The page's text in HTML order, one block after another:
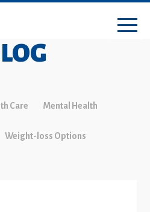
Care Mental Health
Weight-loss Options